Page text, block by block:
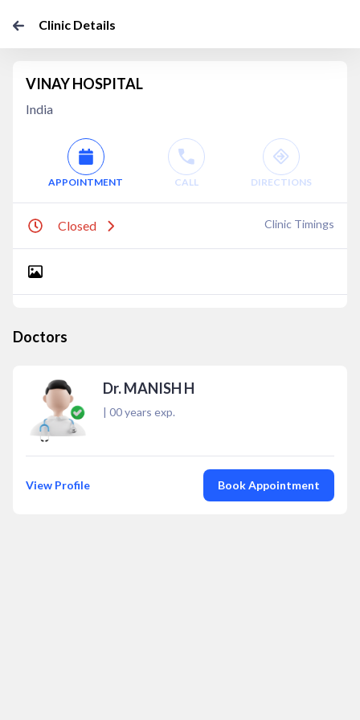
Clinic Details
VINAY HOSPITAL
India
APPOINTMENT CALL DIRECTIONS
Closed Clinic Timings
Doctors
Dr. MANISH H
| 00years exp.
View Profile Book Appointment